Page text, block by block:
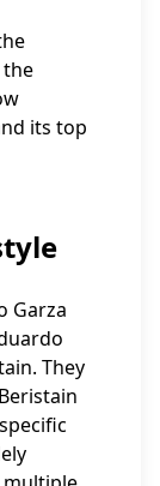
its top
Garza
They